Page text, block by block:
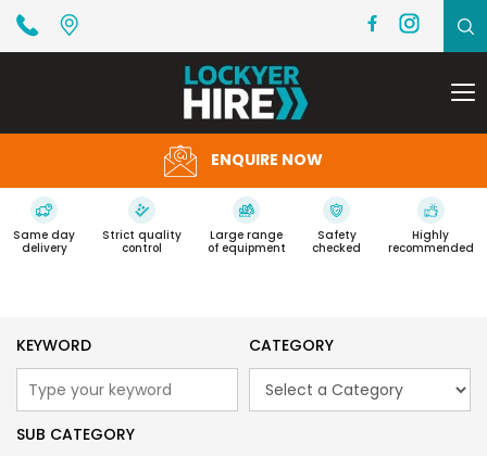
ENQUIRE NOW
Same day
delivery
Strict quality
control
Large range
of equipment
Safety
checked
Highly
recommended
KEYWORD CATEGORY
SUB CATEGORY